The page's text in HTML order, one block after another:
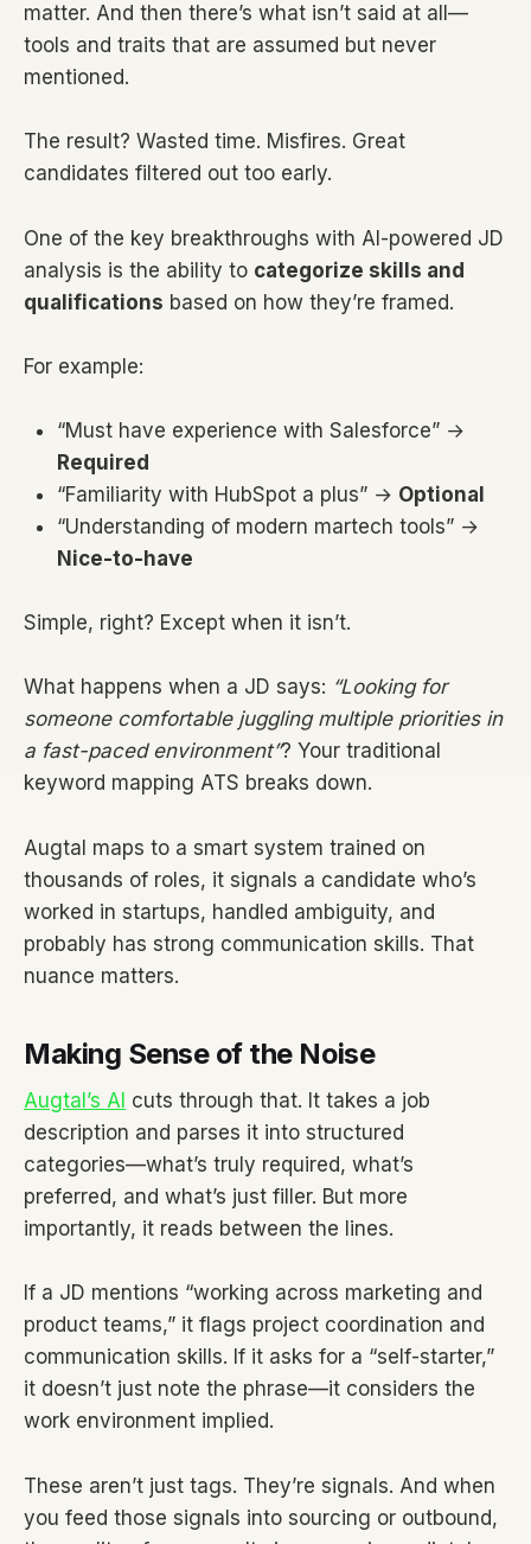
matter. And then there’s what isn’t said at all—
tools and traits that are assumed but never
mentioned.
The result? Wasted time. Misfires. Great
candidates filtered out too early.
One of the key breakthroughs with AI-powered JD
analysis is the ability to categorize skills and
qualifications based on how they’re framed.
For example:
“Must have experience with Salesforce” →
Required
“Familiarity with HubSpot a plus” → Optional
“Understanding of modern martech tools” →
Nice-to-have
Simple, right? Except when it isn’t.
What happens when a JD says: “Looking for
someone comfortable juggling multiple priorities in
a fast-paced environment”? Your traditional
keyword mapping ATS breaks down.
Augtal maps to a smart system trained on
thousands of roles, it signals a candidate who’s
worked in startups, handled ambiguity, and
probably has strong communication skills. That
nuance matters.
Making Sense of the Noise
Augtal’s AI cuts through that. It takes a job
description and parses it into structured
categories—what’s truly required, what’s
preferred, and what’s just filler. But more
importantly, it reads between the lines.
If a JD mentions “working across marketing and
product teams,” it flags project coordination and
communication skills. If it asks for a “self-starter,”
it doesn’t just note the phrase—it considers the
work environment implied.
These aren’t just tags. They’re signals. And when
you feed those signals into sourcing or outbound,